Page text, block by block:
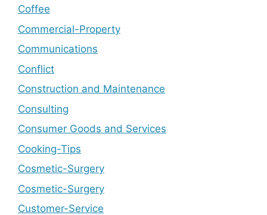
Coffee
Commercial-Property
Communications
Conflict
Construction and Maintenance
Consulting
Consumer Goods and Services
Cooking-Tips
Cosmetic-Surgery
Cosmetic-Surgery
Customer-Service